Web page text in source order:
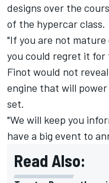
designs over the
of the hypercar class.
"If you are not
you could regret it for
Finot would not
engine that will
set.
"We will keep you
have a big event to
Read Also: